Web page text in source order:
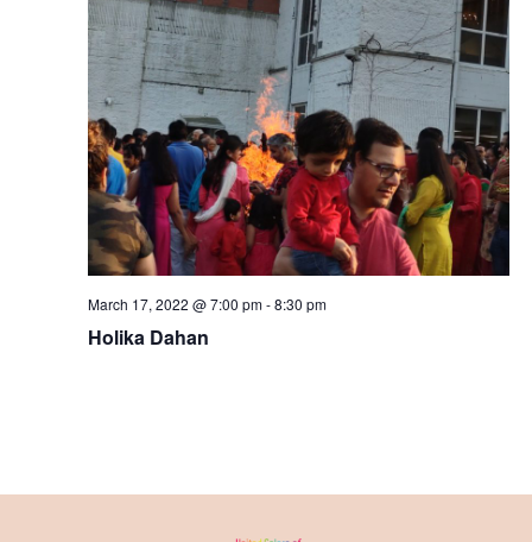
March 17, 2022 @ 7:00 pm-8:30 pm
Holika Dahan